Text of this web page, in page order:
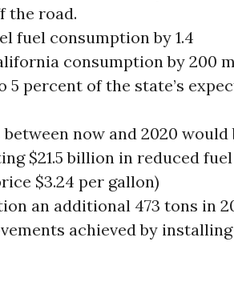
the road.
fuel consumption by 1.4
consumption by 200
5 percent of the state’s
now and 2020 would
$21.5 billion in reduced
$3.24 per gallon)
an additional 473 tons in
achieved by